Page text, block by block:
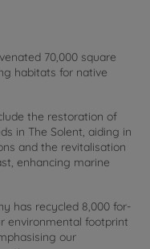
70,000 square
habitats for native
the restoration of
in The Solent, aiding in
and the revitalisation
enhancing marine
has recycled 8,000 for-
environmental footprint
our